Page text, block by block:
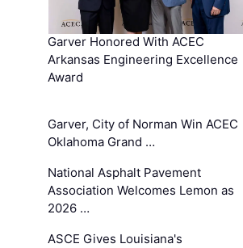
Garver Honored With ACEC
Arkansas Engineering Excellence
Award
Garver, City of Norman Win ACEC
Oklahoma Grand …
National Asphalt Pavement
Association Welcomes Lemon as
2026 …
ASCE Gives Louisiana's